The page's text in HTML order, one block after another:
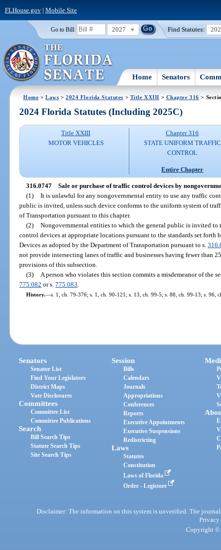
FLHouse.gov| Mobile Site
Go to Bill: 2027 Find Statutes:
Home Senators
Home >Laws >2024 Florida Statutes > Title XXIII > Chapter 316 >
2024 Florida Statutes (Including 2025C)
Title XXIII
MOTOR VEHICLES
Chapter 316
STATE UNIFORM TRAFFIC
CONTROL
Entire Chapter
316.0747 Sale or purchase of traffic control devices by
(1) It is unlawful for any nongovernmental entity to use any traffic
public is invited, unless such device conforms to the uniform system of
of Transportation pursuant to this chapter.
(2) Nongovernmental entities to which the general public is invited
control devices at appropriate locations pursuant to the standards set
Devices as adopted by the Department of Transportation pursuant to s.
not provide intersecting lanes of traffic and businesses having fewer than
provisions of this subsection.
(3)
A person who violates this section commits a misdemeanor of the
775.082 or s.775.083
History.—s. 1, ch. 79-376; s. 1, ch. 90-121; s. 13, ch. 99-5; s. 88, ch. 99-13; s. 96,
Senators
Senator List
Find Your Legislators
District Maps
Vote Disclosures
Committees
Committee List
Committee Publications
Search
Bill Search Tips
Statute Search Tips
Site Search Tips
Session
Bills
Calendars
Journals
Appropriations
Conferences
Reports
Executive Appointments
Executive Suspensions
Redistricting
Laws
Statutes
Constitution
Laws of Florida
Order - Legistore
Disclaimer: The information on this system is unverified. The
Privacy
Copyright ©